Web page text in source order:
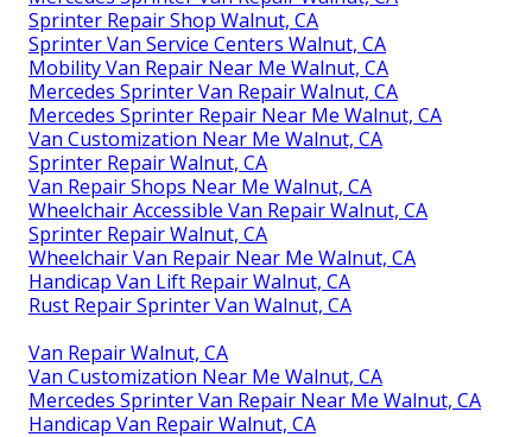
Sprinter Repair Shop Walnut, CA
Sprinter Van Service Centers Walnut, CA
Mobility Van Repair Near Me Walnut, CA
Mercedes Sprinter Van Repair Walnut, CA
Mercedes Sprinter Repair Near Me Walnut, CA
Van Customization Near Me Walnut, CA
Sprinter Repair Walnut, CA
Van Repair Shops Near Me Walnut, CA
Wheelchair Accessible Van Repair Walnut, CA
Sprinter Repair Walnut, CA
Wheelchair Van Repair Near Me Walnut, CA
Handicap Van Lift Repair Walnut, CA
Rust Repair Sprinter Van Walnut, CA
Van Repair Walnut, CA
Van Customization Near Me Walnut, CA
Mercedes Sprinter Van Repair Near Me Walnut, CA
Handicap Van Repair Walnut, CA